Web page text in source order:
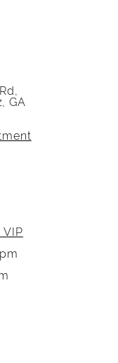
GA
VIP